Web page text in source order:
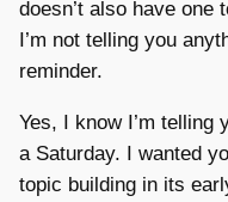
doesn’t also have one
I’m not telling you
reminder.
Yes, I know I’m telling
a Saturday. I wanted
topic building in its